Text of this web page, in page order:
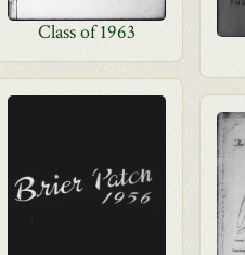
Class of 1963